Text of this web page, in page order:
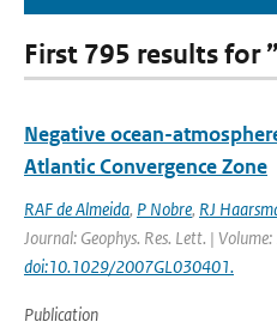
First 795 results for
Negative ocean-
Atlantic Convergence Zone
RAF de Almeida, P Nobre, RJ
Journal: Geophys. Res. Lett. |
doi:10.1029/2007GL030401.
Publication